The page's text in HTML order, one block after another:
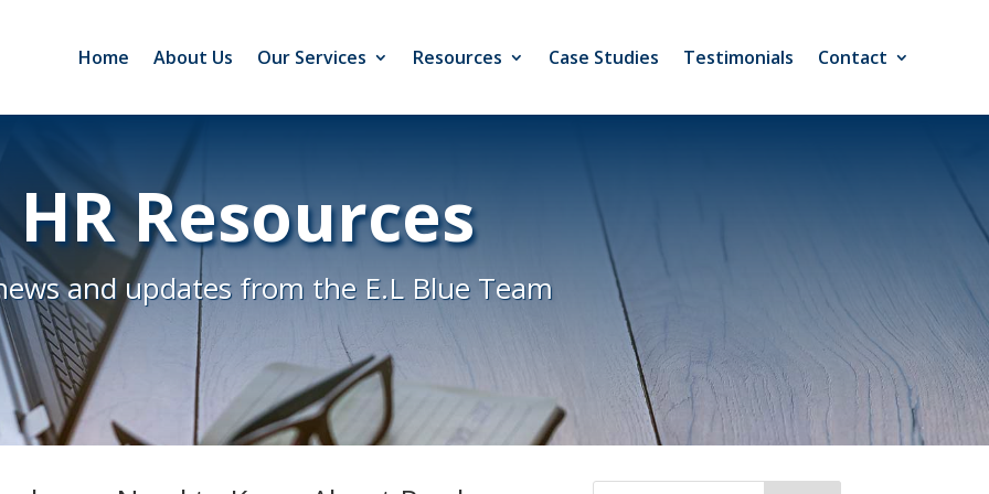
Home About Us Our Services Resources Case Studies Testimonials Contact
HR Resources
and updates from the E.L Blue Team